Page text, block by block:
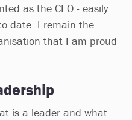
as the CEO - easily
date. I remain the
that I am proud
is a leader and what